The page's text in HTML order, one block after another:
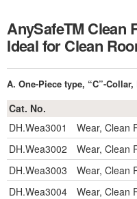
AnySafeTM Clean
Ideal for Clean
A. One-Piece type, “C”-
Cat. No.
DH.Wea3001
Wear, Clean
DH.Wea3002
Wear, Clean
DH.Wea3003
Wear, Clean
DH.Wea3004
Wear, Clean